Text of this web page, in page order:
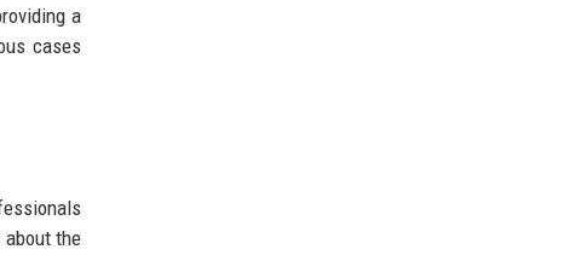
a
cases
the